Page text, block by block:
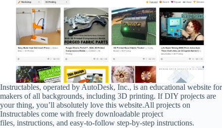
Instructables, operated by AutoDesk, Inc., is an educational website for
makers of all backgrounds, including 3D printing. If DIY projects are
your thing, you’ll absolutely love this website.All projects on
Instructables come with freely downloadable project
files, instructions, and easy-to-follow step-by-step instructions.